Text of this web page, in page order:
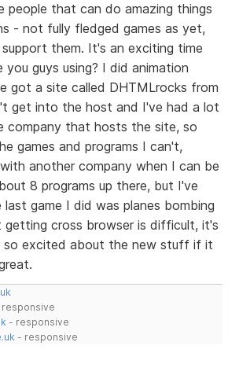
people that can do amazing things
- not fully fledged games as yet,
them. It's an exciting time
guys using? I did animation
got a site called DHTMLrocks from
get into the host and I've had a lot
company that hosts the site, so
games and programs I can't,
another company when I can be
8 programs up there, but I've
game I did was planes bombing
getting cross browser is difficult, it's
so excited about the new stuff if it
responsive
- responsive
- responsive